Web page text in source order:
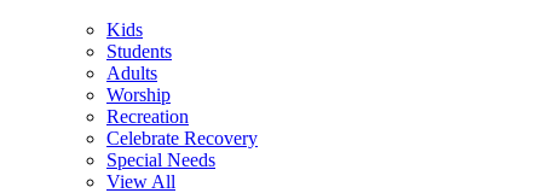
Kids
Students
Adults
Worship
Recreation
Celebrate Recovery
Special Needs
View All